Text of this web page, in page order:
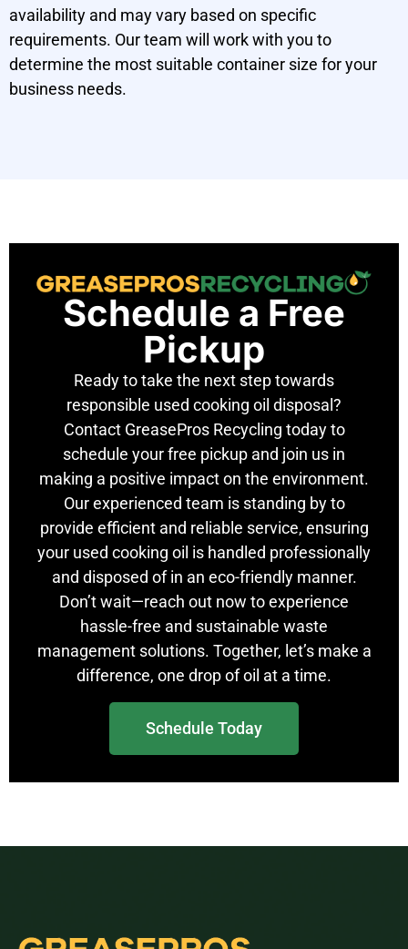
availability and may vary based on specific
requirements. Our team will work with you to
determine the most suitable container size for your
business needs.
Schedule a Free
Pickup
Ready to take the next step towards
responsible used cooking oil disposal?
Contact GreasePros Recycling today to
schedule your free pickup and join us in
making a positive impact on the environment.
Our experienced team is standing by to
provide efficient and reliable service, ensuring
your used cooking oil is handled professionally
and disposed of in an eco-friendly manner.
Don’t wait—reach out now to experience
hassle-free and sustainable waste
management solutions. Together, let’s make a
difference, one drop of oil at a time.
Schedule Today